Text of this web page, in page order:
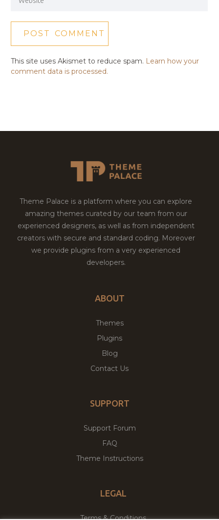
This site uses Akismet to reduce spam. Learn how your
comment data is processed.
Theme Palace is a platform where you can explore
amazing themes curated by our team from our
experienced designers, as well as from independent
creators with secure and standard coding. Moreover
we provide plugins from a very experienced
developers.
ABOUT
Themes
Plugins
Blog
Contact Us
SUPPORT
Support Forum
FAQ
Theme Instructions
LEGAL
Terms & Conditions